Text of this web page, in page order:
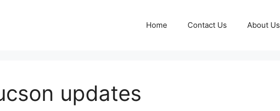
Home Contact Us About Us
updates